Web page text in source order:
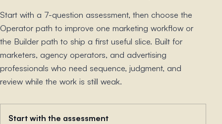
Start with a 7-question assessment, then choose the
Operator path to improve one marketing workflow or
the Builder path to ship a first useful slice. Built for
marketers, agency operators, and advertising
professionals who need sequence, judgment, and
review while the work is still weak.
Start with the assessment